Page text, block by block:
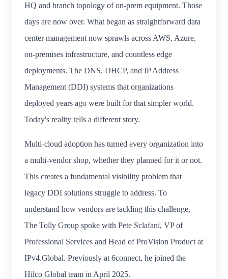
HQ and branch topology of on-prem equipment. Those
days are now over. What began as straightforward data
center management now sprawls across AWS, Azure,
on-premises infrastructure, and countless edge
deployments. The DNS, DHCP, and IP Address
Management (DDI) systems that organizations
deployed years ago were built for that simpler world.
Today's reality tells a different story.
Multi-cloud adoption has turned every organization into
a multi-vendor shop, whether they planned for it or not.
This creates a fundamental visibility problem that
legacy DDI solutions struggle to address. To
understand how vendors are tackling this challenge,
The Tolly Group spoke with Pete Sclafani, VP of
Professional Services and Head of ProVision Product at
IPv4.Global. Previously at 6connect, he joined the
Hilco Global team in April 2025.